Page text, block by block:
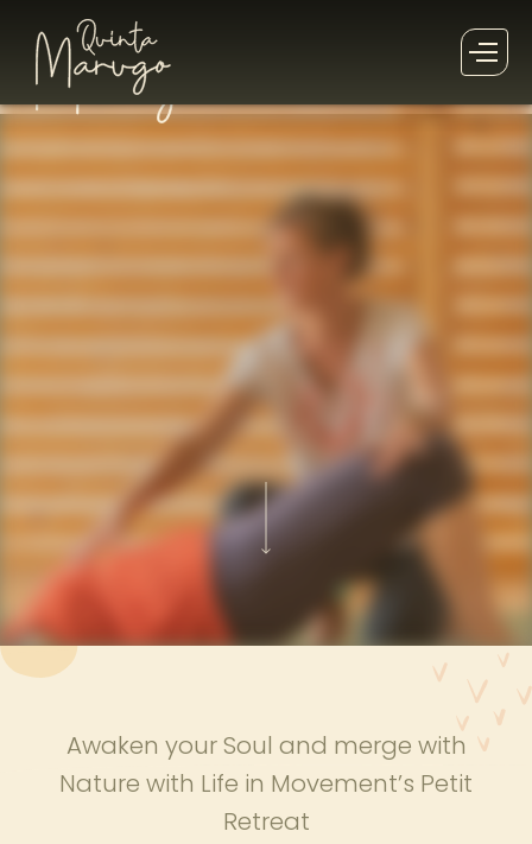
ThisRetreathas already past!
Awaken your Soul and merge with
Nature with Life in Movement’s Petit
Retreat